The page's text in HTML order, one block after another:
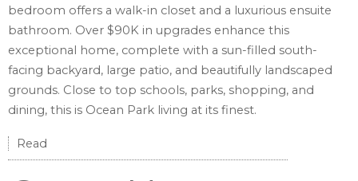
bedroom offers a walk-in closet and a luxurious ensuite
bathroom. Over $90K in upgrades enhance this
exceptional home, complete with a sun-filled south-
facing backyard, large patio, and beautifully landscaped
grounds. Close to top schools, parks, shopping, and
dining, this is Ocean Park living at its finest.
Read